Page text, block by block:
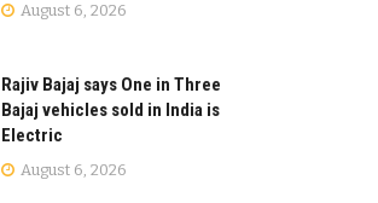
August 6, 2026
Rajiv Bajaj says One in Three
Bajaj vehicles sold in India is
Electric
August 6, 2026